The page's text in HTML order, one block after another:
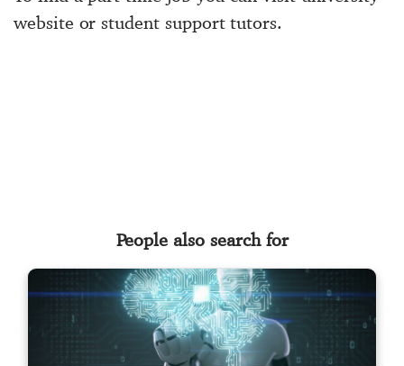
website or student support tutors.
People also search for